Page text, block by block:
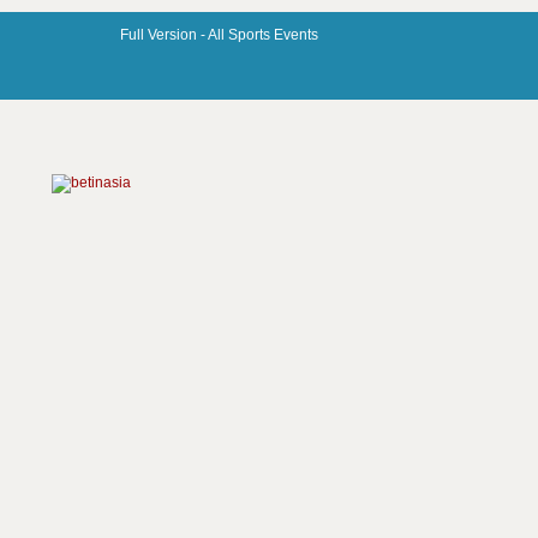
Full Version -All Sports Events